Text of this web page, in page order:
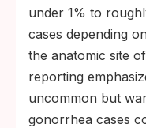
under 1% to
cases depending
the anatomic site
reporting
uncommon but
gonorrhea cases